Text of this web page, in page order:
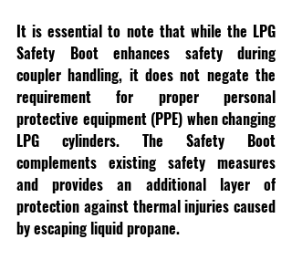
It is essential to note that while the LPG
Safety Boot enhances safety during
coupler handling, it does not negate the
requirement for proper personal
protective equipment (PPE) when changing
LPG cylinders. The Safety Boot
complements existing safety measures
and provides an additional layer of
protection against thermal injuries caused
by escaping liquid propane.